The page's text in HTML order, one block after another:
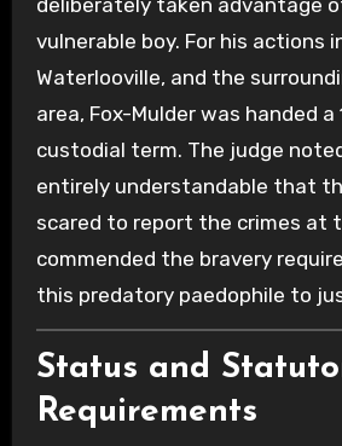
deliberately taken advantage
vulnerable boy. For his actions
Waterlooville, and the
area, Fox-Mulder was handed a
custodial term. The judge
entirely understandable that
scared to report the crimes at
commended the bravery
this predatory paedophile to
Status and
Requirements